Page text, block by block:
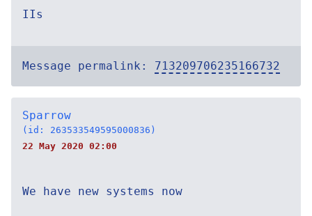
IIs
Message permalink: 713209706235166732
Sparrow
(id: 263533549595000836)
22 May 2020 02:00
We have new systems now